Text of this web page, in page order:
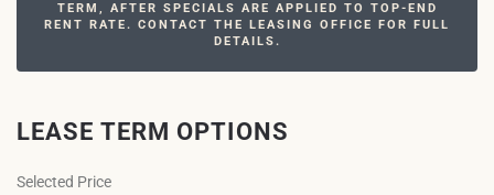
TERM, AFTER SPECIALS ARE APPLIED TO TOP-END
RENT RATE. CONTACT THE LEASING OFFICE FOR FULL
DETAILS.
LEASE TERM OPTIONS
Selected Price